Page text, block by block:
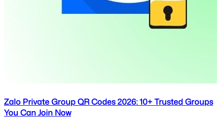
Zalo Private Group QR Codes 2026: 10+ Trusted Groups
You Can Join Now